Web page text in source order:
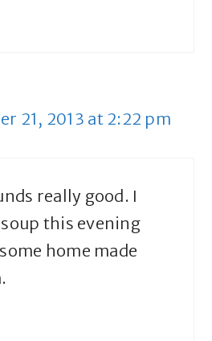
21, 2013 at 2:22 pm
really good. I
this evening
home made